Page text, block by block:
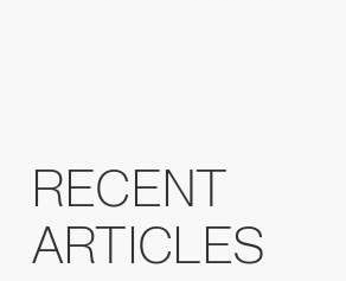
RECENT
ARTICLES